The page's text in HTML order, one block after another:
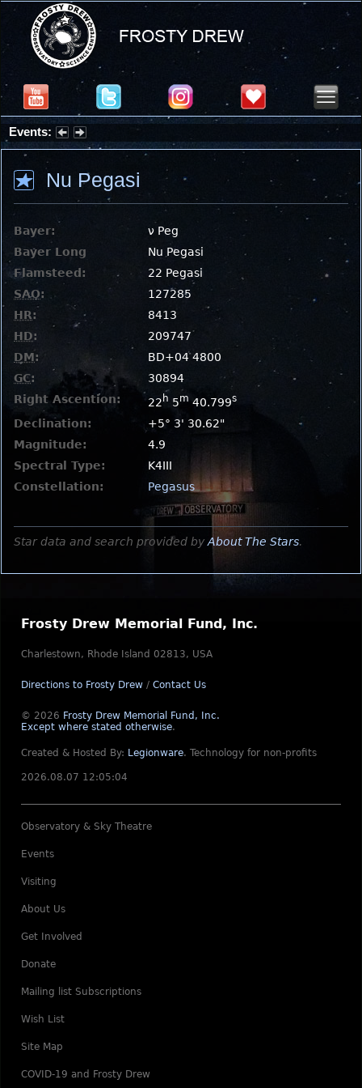
Events:
Summer Stargazing Nights - Seafood Festival : Friday, Aug 7, 2026
Nu Pegasi
Bayer:
ν Peg
Bayer Long
Nu Pegasi
Flamsteed:
22 Pegasi
SAO:
127285
HR:
8413
HD:
209747
DM:
BD+04 4800
GC:
30894
Right Ascention:
22h 5m 40.799s
Declination:
+5° 3' 30.62"
Magnitude:
4.9
Spectral Type:
K4III
Constellation:
Pegasus
Star data and search provided by About The Stars.
Frosty Drew Memorial Fund, Inc.
Charlestown, Rhode Island 02813, USA
Directions to Frosty Drew / Contact Us
© 2026 Frosty Drew Memorial Fund, Inc.
Except where stated otherwise.
Created & Hosted By: Legionware. Technology for non-profits
2026.08.07 12:05:04
Observatory & Sky Theatre
Events
Visiting
About Us
Get Involved
Donate
Mailing list Subscriptions
Wish List
Site Map
COVID-19 and Frosty Drew